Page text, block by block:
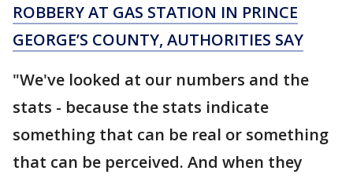
ROBBERY AT GAS STATION IN PRINCE
GEORGE’S COUNTY, AUTHORITIES SAY
"We've looked at our numbers and the
stats - because the stats indicate
something that can be real or something
that can be perceived. And when they